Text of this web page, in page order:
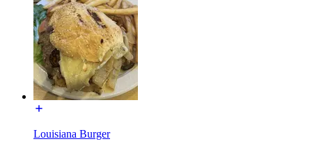
Louisiana Burger